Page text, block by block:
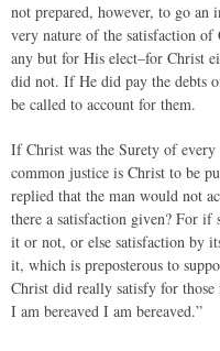
not prepared, however, to go an
very nature of the satisfaction
any but for His elect–for Christ
did not. If He did pay the debts
be called to account for them.
If Christ was the Surety of
common justice is Christ to be
replied that the man would not
there a satisfaction given? For if
it or not, or else satisfaction by
it, which is preposterous to
Christ did really satisfy for
I am bereaved I am bereaved.”